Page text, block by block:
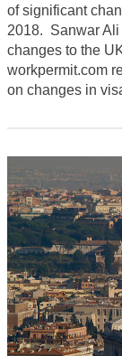
of significant
2018. Sanwar Ali
changes to the
workpermit.com
on changes in